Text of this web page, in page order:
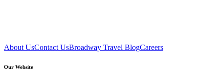
About UsContact UsBroadway Travel BlogCareers
Our Website